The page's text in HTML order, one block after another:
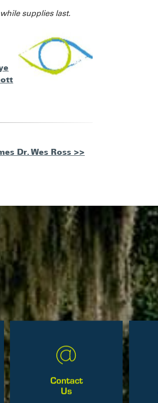
supplies last.
Dr. Wes Ross >>
Contact
Us